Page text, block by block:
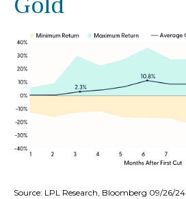
Source: LPL Research, Bloomberg 09/26/24